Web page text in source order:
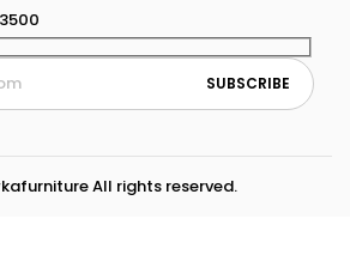
All rights reserved.